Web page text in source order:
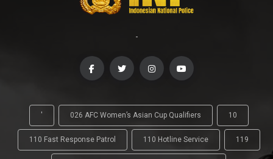
-
' 026 AFC Women’s Asian Cup Qualifiers 10
110 Fast Response Patrol 110 Hotline Service 119